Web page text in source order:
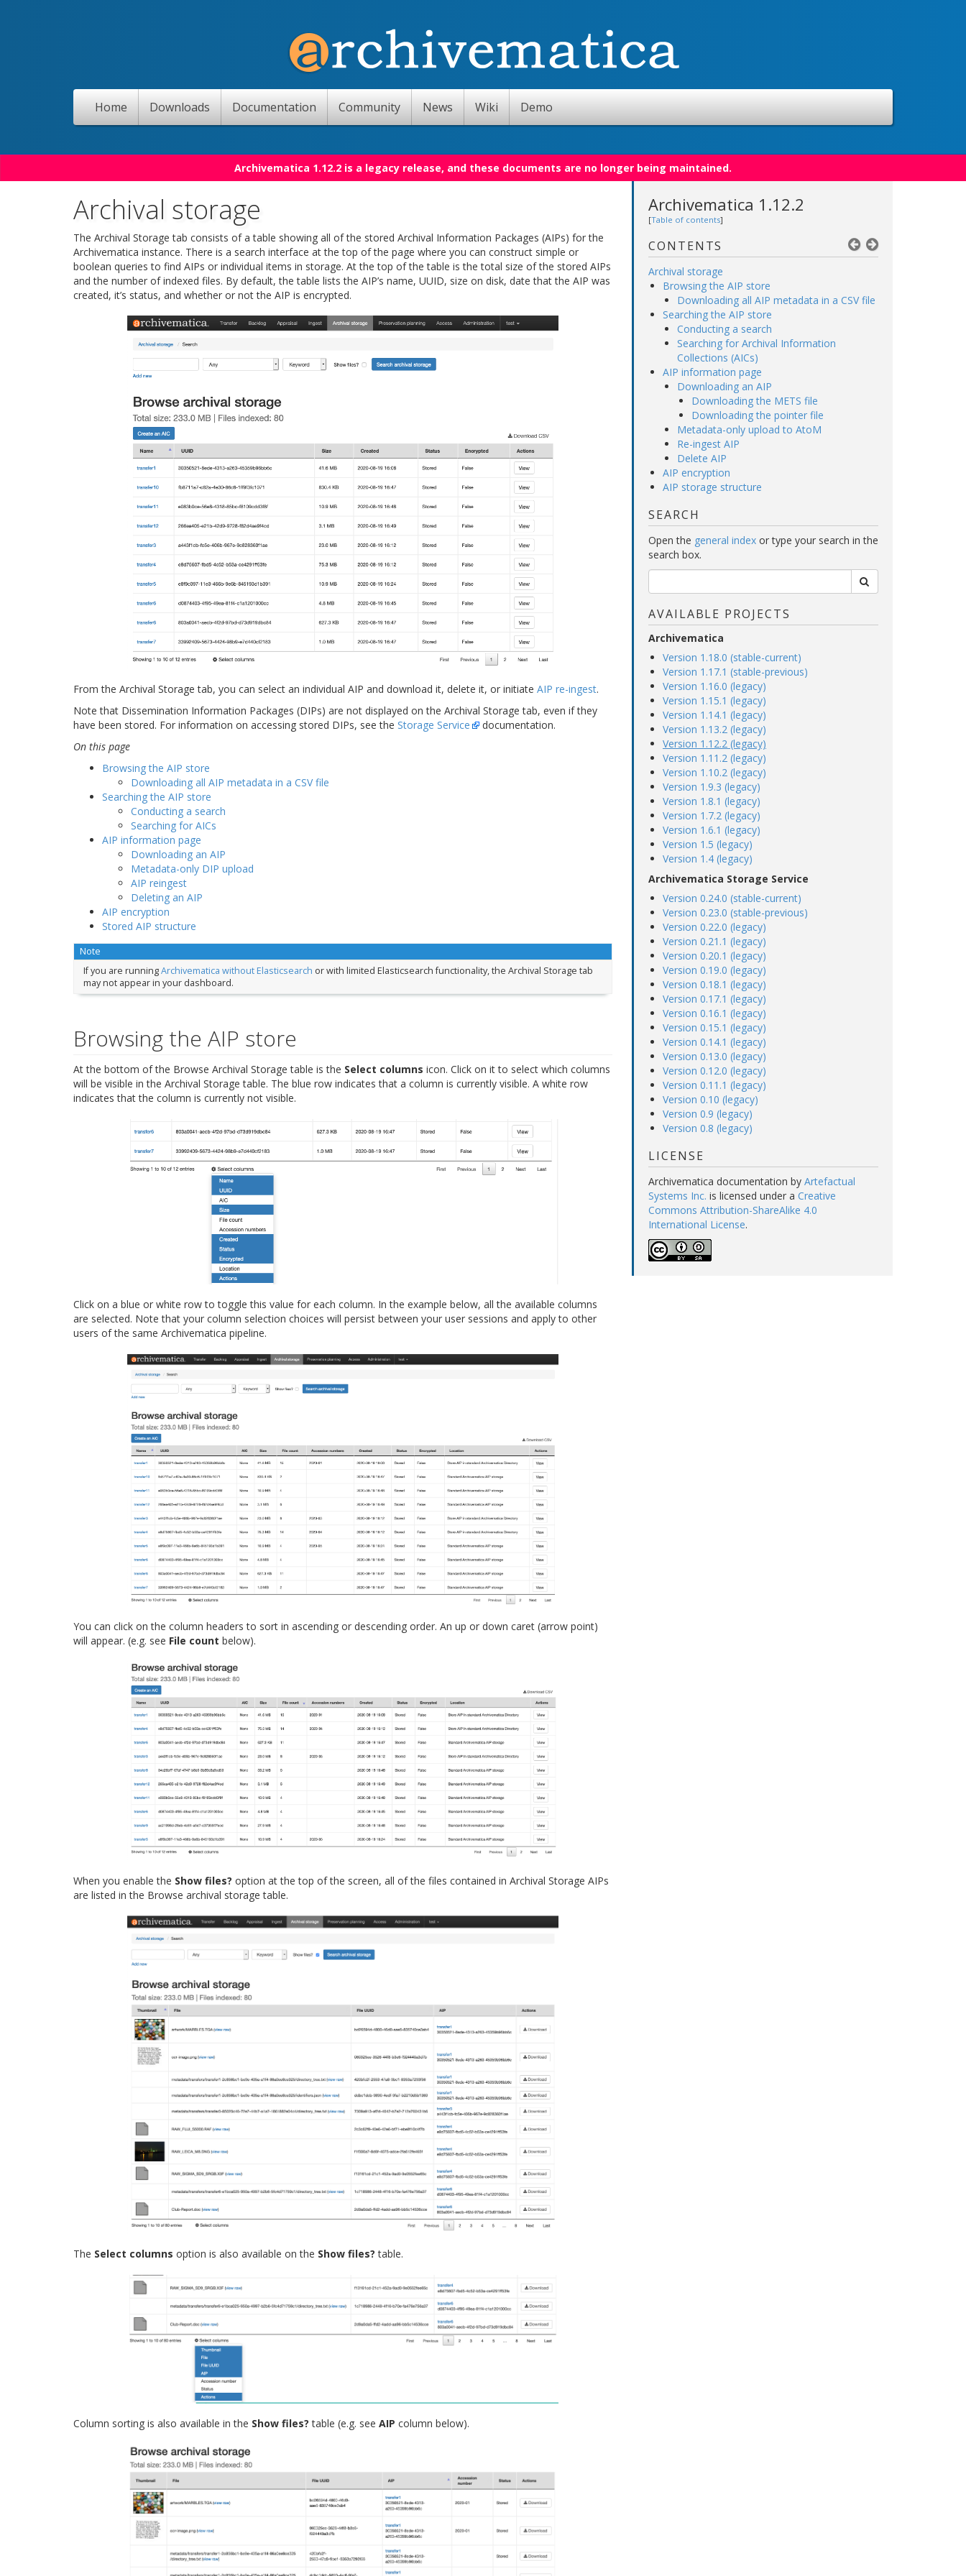
Home Downloads Documentation Community News Wiki Demo
Archivematica 1.12.2 is a legacy release, and these documents are no longer being maintained.
Archival storage
The Archival Storage tab consists of a table showing all of the stored Archival Information Packages (AIPs) for the
Archivematica instance. There is a search interface at the top of the page where you can construct simple or
boolean queries to find AIPs or individual items in storage. At the top of the table is the total size of the stored AIPs
and the number of indexed files. By default, the table lists the AIP’s name, UUID, size on disk, date that the AIP was
created, it’s status, and whether or not the AIP is encrypted.
From the Archival Storage tab, you can select an individual AIP and download it, delete it, or initiate AIP re-ingest.
Note that Dissemination Information Packages (DIPs) are not displayed on the Archival Storage tab, even if they
have been stored. For information on accessing stored DIPs, see the Storage Service
documentation.
On this page
Browsing the AIP store
Downloading all AIP metadata in a CSV file
Searching the AIP store
Conducting a search
Searching for AICs
AIP information page
Downloading an AIP
Metadata-only DIP upload
AIP reingest
Deleting an AIP
AIP encryption
Stored AIP structure
Note
If you are runningArchivematica without Elasticsearch or with limited Elasticsearch functionality, the Archival Storage tab
may not appear in your dashboard.
Browsing the AIP store
At the bottom of the Browse Archival Storage table is the Select columns icon. Click on it to select which columns
will be visible in the Archival Storage table. The blue row indicates that a column is currently visible. A white row
indicates that the column is currently not visible.
Click on a blue or white row to toggle this value for each column. In the example below, all the available columns
are selected. Note that your column selection choices will persist between your user sessions and apply to other
users of the same Archivematica pipeline.
You can click on the column headers to sort in ascending or descending order. An up or down caret (arrow point)
will appear. (e.g. see File count below).
When you enable the Show files? option at the top of the screen, all of the files contained in Archival Storage AIPs
are listed in the Browse archival storage table.
The Select columns option is also available on the Show files? table.
Column sorting is also available in the Show files? table (e.g. see AIP column below).
Archivematica 1.12.2
[Table of contents]
CONTENTS
Archival storage
Browsing the AIP store
Downloading all AIP metadata in a CSV file
Searching the AIP store
Conducting a search
Searching for Archival Information
Collections (AICs)
AIP information page
Downloading an AIP
Downloading the METS file
Downloading the pointer file
Metadata-only upload to AtoM
Re-ingest AIP
Delete AIP
AIP encryption
AIP storage structure
SEARCH
Open the general index or type your search in the
search box.
AVAILABLE PROJECTS
Archivematica
Version 1.18.0 (stable-current)
Version 1.17.1 (stable-previous)
Version 1.16.0 (legacy)
Version 1.15.1 (legacy)
Version 1.14.1 (legacy)
Version 1.13.2 (legacy)
Version 1.12.2 (legacy)
Version 1.11.2 (legacy)
Version 1.10.2 (legacy)
Version 1.9.3 (legacy)
Version 1.8.1 (legacy)
Version 1.7.2 (legacy)
Version 1.6.1 (legacy)
Version 1.5 (legacy)
Version 1.4 (legacy)
Archivematica Storage Service
Version 0.24.0 (stable-current)
Version 0.23.0 (stable-previous)
Version 0.22.0 (legacy)
Version 0.21.1 (legacy)
Version 0.20.1 (legacy)
Version 0.19.0 (legacy)
Version 0.18.1 (legacy)
Version 0.17.1 (legacy)
Version 0.16.1 (legacy)
Version 0.15.1 (legacy)
Version 0.14.1 (legacy)
Version 0.13.0 (legacy)
Version 0.12.0 (legacy)
Version 0.11.1 (legacy)
Version 0.10 (legacy)
Version 0.9 (legacy)
Version 0.8 (legacy)
LICENSE
Archivematica documentation by Artefactual
Systems Inc. is licensed under a Creative
Commons Attribution-ShareAlike 4.0
International License.